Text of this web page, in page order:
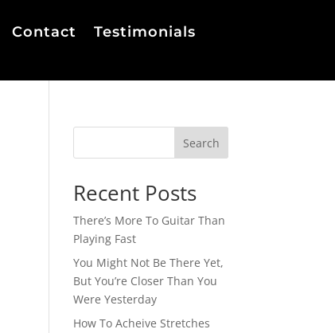
Contact Testimonials
Search
Recent Posts
There’s More To Guitar Than
Playing Fast
You Might Not Be There Yet,
But You’re Closer Than You
Were Yesterday
How To Acheive Stretches